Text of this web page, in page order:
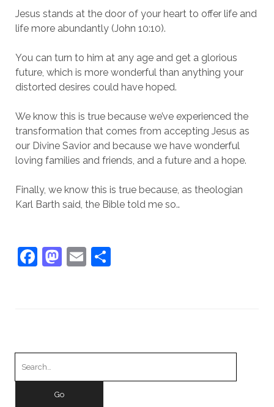
Jesus stands at the door of your heart to offer life and
life more abundantly (John 10:10).
You can turn to him at any age and get a glorious
future, which is more wonderful than anything your
distorted desires could have hoped.
We know this is true because we’ve experienced the
transformation that comes from accepting Jesus as
our Divine Savior and because we have wonderful
loving families and friends, and a future and a hope.
Finally, we know this is true because, as theologian
Karl Barth said, the Bible told me so..
F
o
o
M
o
E S